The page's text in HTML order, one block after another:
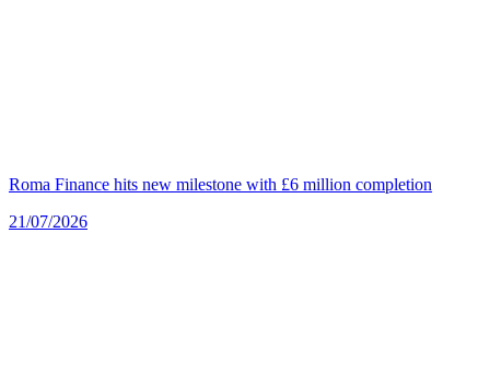
Roma Finance hits new milestone with £6 million completion
21/07/2026